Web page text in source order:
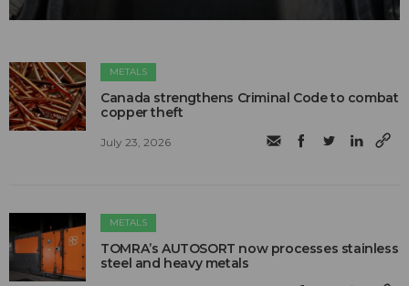
METALS
Canada strengthens Criminal Code to combat
copper theft
July 23, 2026
METALS
TOMRA’s AUTOSORT now processes stainless
steel and heavy metals